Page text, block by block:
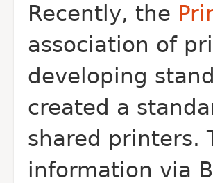
Recently, the
association of
developing
created a
shared printers.
information via